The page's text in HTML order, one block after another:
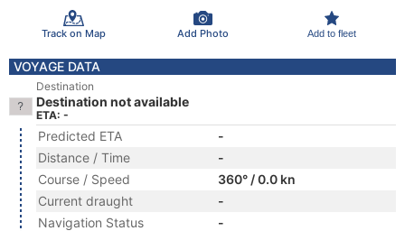
Track on Map Add Photo Add to fleet
VOYAGE DATA
Destination
Destination not available
ETA: -
Predicted ETA
-
Distance / Time
-
Course / Speed
360° / 0.0 kn
Current draught
-
Navigation Status
-